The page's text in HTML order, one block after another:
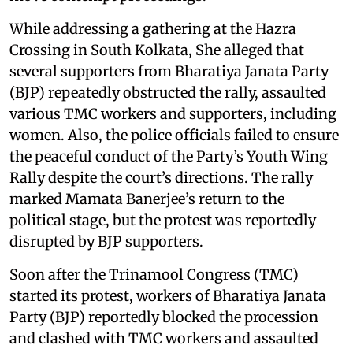
While addressing a gathering at the Hazra
Crossing in South Kolkata, She alleged that
several supporters from Bharatiya Janata Party
(BJP) repeatedly obstructed the rally, assaulted
various TMC workers and supporters, including
women. Also, the police officials failed to ensure
the peaceful conduct of the Party’s Youth Wing
Rally despite the court’s directions. The rally
marked Mamata Banerjee’s return to the
political stage, but the protest was reportedly
disrupted by BJP supporters.
Soon after the Trinamool Congress (TMC)
started its protest, workers of Bharatiya Janata
Party (BJP) reportedly blocked the procession
and clashed with TMC workers and assaulted